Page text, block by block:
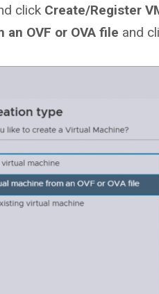
click Create/Register
OVF or OVA file and